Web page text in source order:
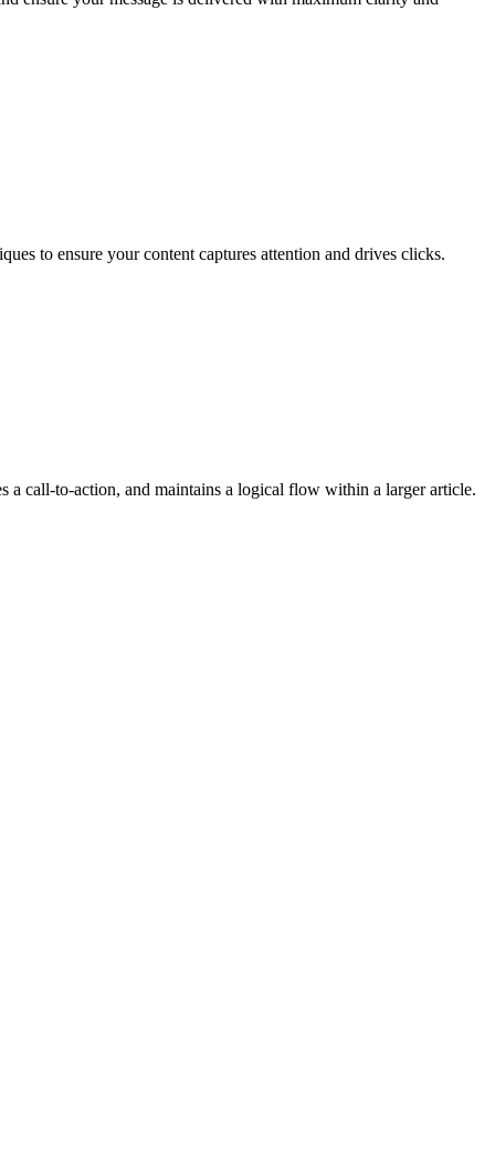
to ensure your content captures attention and drives clicks.
a call-to-action, and maintains a logical flow within a larger article.